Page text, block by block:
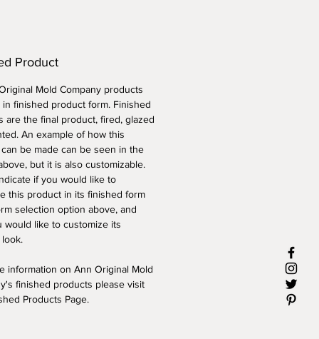
Product
Mold Company products
in finished product form. Finished
are the final product, fired, glazed
An example of how this
be made can be seen in the
but it is also customizable.
if you would like to
this product in its finished form
selection option above, and
would like to customize its
information on Ann Original Mold
finished products please visit
Products Page.